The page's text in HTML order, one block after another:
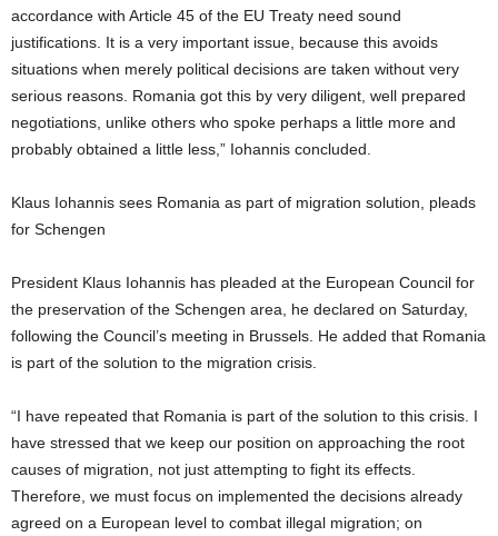
accordance with Article 45 of the EU Treaty need sound
justifications. It is a very important issue, because this avoids
situations when merely political decisions are taken without very
serious reasons. Romania got this by very diligent, well prepared
negotiations, unlike others who spoke perhaps a little more and
probably obtained a little less,” Iohannis concluded.
Klaus Iohannis sees Romania as part of migration solution, pleads
for Schengen
President Klaus Iohannis has pleaded at the European Council for
the preservation of the Schengen area, he declared on Saturday,
following the Council’s meeting in Brussels. He added that Romania
is part of the solution to the migration crisis.
“I have repeated that Romania is part of the solution to this crisis. I
have stressed that we keep our position on approaching the root
causes of migration, not just attempting to fight its effects.
Therefore, we must focus on implemented the decisions already
agreed on a European level to combat illegal migration; on